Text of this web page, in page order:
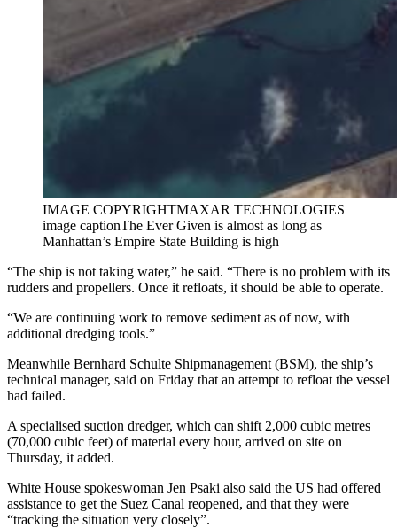
IMAGE COPYRIGHTMAXAR TECHNOLOGIES
image captionThe Ever Given is almost as long as
Manhattan’s Empire State Building is high
“The ship is not taking water,” he said. “There is no problem with its
rudders and propellers. Once it refloats, it should be able to operate.
“We are continuing work to remove sediment as of now, with
additional dredging tools.”
Meanwhile Bernhard Schulte Shipmanagement (BSM), the ship’s
technical manager, said on Friday that an attempt to refloat the vessel
had failed.
A specialised suction dredger, which can shift 2,000 cubic metres
(70,000 cubic feet) of material every hour, arrived on site on
Thursday, it added.
White House spokeswoman Jen Psaki also said the US had offered
assistance to get the Suez Canal reopened, and that they were
“tracking the situation very closely”.